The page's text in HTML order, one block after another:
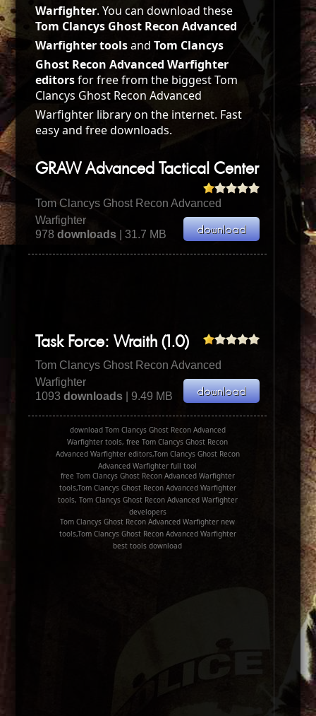
Warfighter. You can download these
Tom Clancys Ghost Recon Advanced
Warfighter toolsandTom Clancys
Ghost Recon Advanced Warfighter
editorsfor free from the biggest Tom
Clancys Ghost Recon Advanced
Warfighter library on the internet. Fast
easy and free downloads.
GRAW Advanced Tactical Center
Tom Clancys Ghost Recon Advanced
Warfighter
978downloads | 31.7 MB
Task Force: Wraith (1.0)
Tom Clancys Ghost Recon Advanced
Warfighter
1093downloads | 9.49 MB
download Tom Clancys Ghost Recon Advanced
Warfighter tools, free Tom Clancys Ghost Recon
Advanced Warfighter editors,Tom Clancys Ghost Recon
Advanced Warfighter full tool
free Tom Clancys Ghost Recon Advanced Warfighter
tools,Tom Clancys Ghost Recon Advanced Warfighter
tools, Tom Clancys Ghost Recon Advanced Warfighter
developers
Tom Clancys Ghost Recon Advanced Warfighter new
tools,Tom Clancys Ghost Recon Advanced Warfighter
best tools download